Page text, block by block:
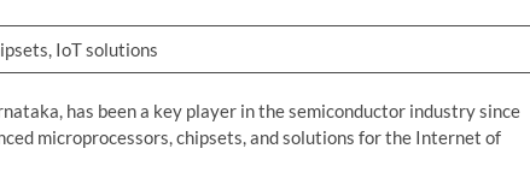
IoT solutions
has been a key player in the semiconductor industry since
microprocessors, chipsets, and solutions for the Internet of